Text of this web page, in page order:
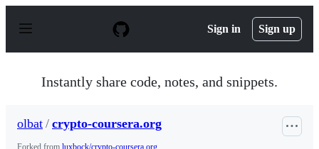
p
Sign in Sign up
Instantly share code, notes, and snippets.
olbat / crypto-coursera.org
Forked from luxbock/crypto-coursera.org